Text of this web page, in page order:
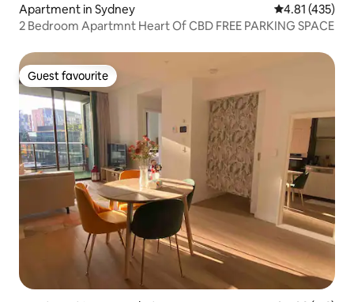
Apartment in Sydney 4.81 out of 5
4.81 (435)
2 Bedroom Apartmnt Heart Of CBD FREE PARKING SPACE
Guest favourite
Guest favourite